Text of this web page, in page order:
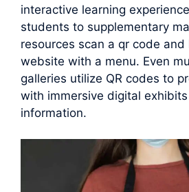
interactive learning
students to supplementary
resources scan a qr code
website with a menu. Even
galleries utilize QR codes to
with immersive digital
information.